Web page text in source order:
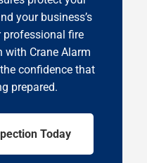
your business’s
professional fire
with Crane Alarm
confidence that
prepared.
Today